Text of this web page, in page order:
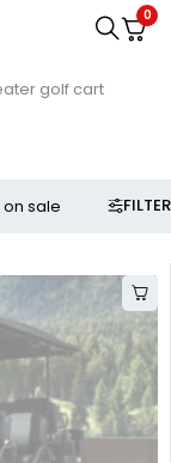
0
golf cart
FILTER
sale